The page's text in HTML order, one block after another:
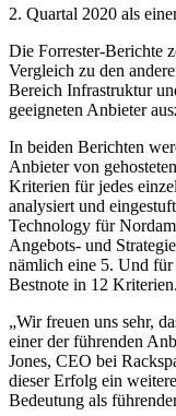
2. Quartal 2020 als
Die Forrester-Berichte
Vergleich zu den
Bereich Infrastruktur
geeigneten Anbieter
In beiden Berichten
Anbieter von
Kriterien für jedes
analysiert und
Technology für
Angebots- und
nämlich eine 5. Und
Bestnote in 12 Kriterien.
„Wir freuen uns sehr,
einer der führenden
Jones, CEO bei
dieser Erfolg ein
Bedeutung als